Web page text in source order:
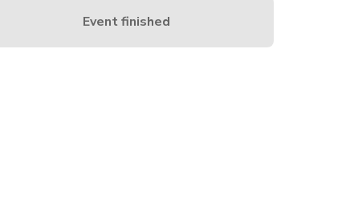
Event finished